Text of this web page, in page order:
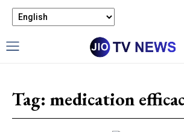
Tag: medication